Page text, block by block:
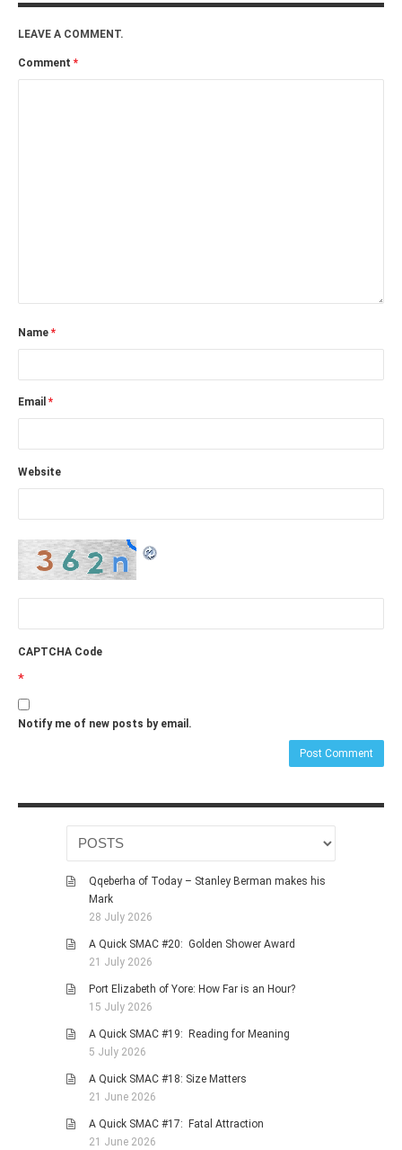
LEAVE A COMMENT.
Comment *
Name *
Email *
Website
CAPTCHA Code
*
Notify me of new posts by email.
Qqeberha of Today – Stanley Berman makes his
Mark
28 July 2026
A Quick SMAC #20: Golden Shower Award
21 July 2026
Port Elizabeth of Yore: How Far is an Hour?
15 July 2026
A Quick SMAC #19: Reading for Meaning
5 July 2026
A Quick SMAC #18: Size Matters
21 June 2026
A Quick SMAC #17: Fatal Attraction
21 June 2026